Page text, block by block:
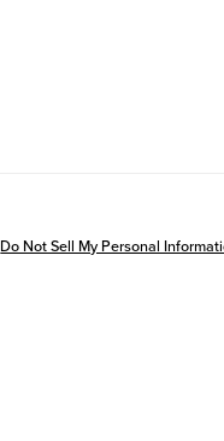
Do Not Sell My Personal